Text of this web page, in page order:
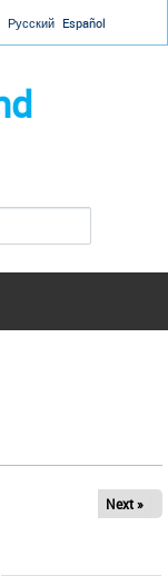
Русский Español
Next »